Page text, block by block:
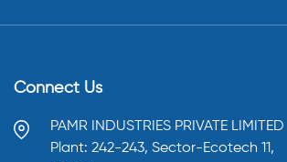
Connect Us
PAMR INDUSTRIES PRIVATE LIMITED
Plant: 242-243, Sector-Ecotech 11,